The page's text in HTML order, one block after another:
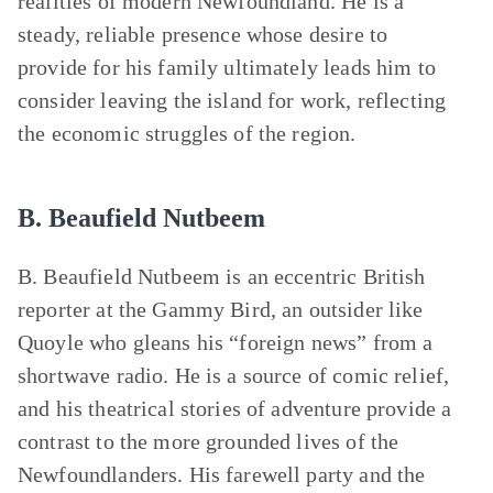
steady, reliable presence whose desire to
provide for his family ultimately leads him to
consider leaving the island for work, reflecting
the economic struggles of the region.
B. Beaufield Nutbeem
B. Beaufield Nutbeem is an eccentric British
reporter at the Gammy Bird, an outsider like
Quoyle who gleans his “foreign news” from a
shortwave radio. He is a source of comic relief,
and his theatrical stories of adventure provide a
contrast to the more grounded lives of the
Newfoundlanders. His farewell party and the